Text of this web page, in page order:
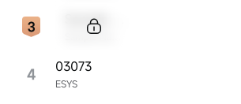
4 ESYS
03073